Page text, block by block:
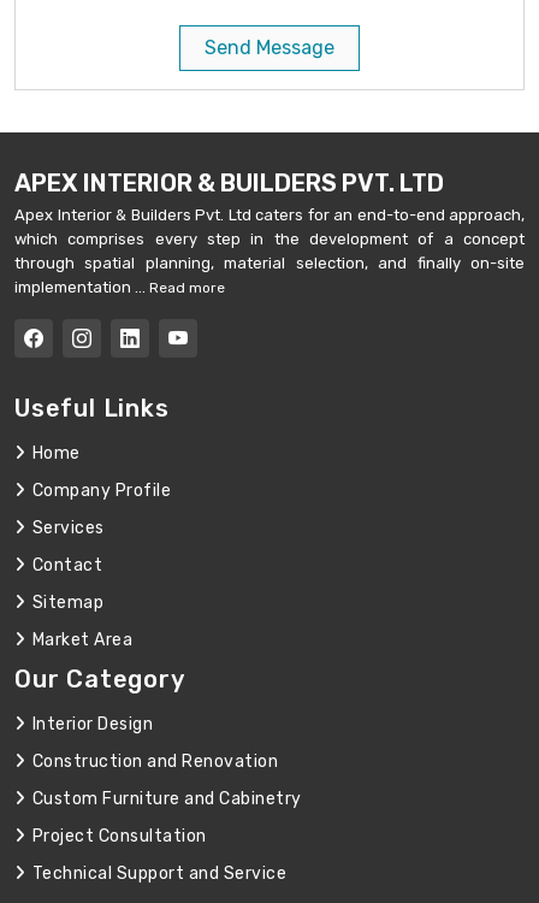
Send Message
APEX INTERIOR & BUILDERS PVT. LTD
Apex Interior & Builders Pvt. Ltd caters for an end-to-end approach,
which comprises every step in the development of a concept
through spatial planning, material selection, and finally on-site
implementation ... Read more
Useful Links
Home
Company Profile
Services
Contact
Sitemap
Market Area
Our Category
Interior Design
Construction and Renovation
Custom Furniture and Cabinetry
Project Consultation
Technical Support and Service